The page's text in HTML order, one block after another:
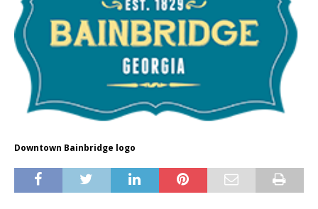
Downtown Bainbridge logo